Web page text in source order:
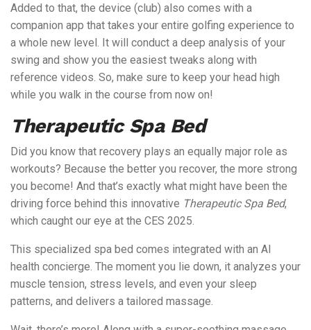
Added to that, the device (club) also comes with a
companion app that takes your entire golfing experience to
a whole new level. It will conduct a deep analysis of your
swing and show you the easiest tweaks along with
reference videos. So, make sure to keep your head high
while you walk in the course from now on!
Therapeutic Spa Bed
Did you know that recovery plays an equally major role as
workouts? Because the better you recover, the more strong
you become! And that’s exactly what might have been the
driving force behind this innovative Therapeutic Spa Bed,
which caught our eye at the CES 2025.
This specialized spa bed comes integrated with an AI
health concierge. The moment you lie down, it analyzes your
muscle tension, stress levels, and even your sleep
patterns, and delivers a tailored massage.